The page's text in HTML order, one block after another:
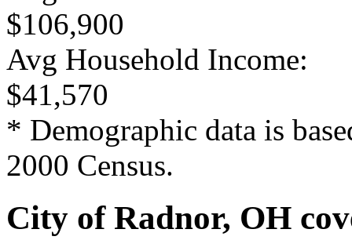
$106,900
Avg Household Income:
$41,570
* Demographic data is
2000 Census.
City of Radnor, OH